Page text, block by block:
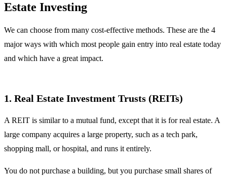
Estate Investing
We can choose from many cost-effective methods. These are the 4
major ways with which most people gain entry into real estate today
and which have a great impact.
1. Real Estate Investment Trusts (REITs)
A REIT is similar to a mutual fund, except that it is for real estate. A
large company acquires a large property, such as a tech park,
shopping mall, or hospital, and runs it entirely.
You do not purchase a building, but you purchase small shares of